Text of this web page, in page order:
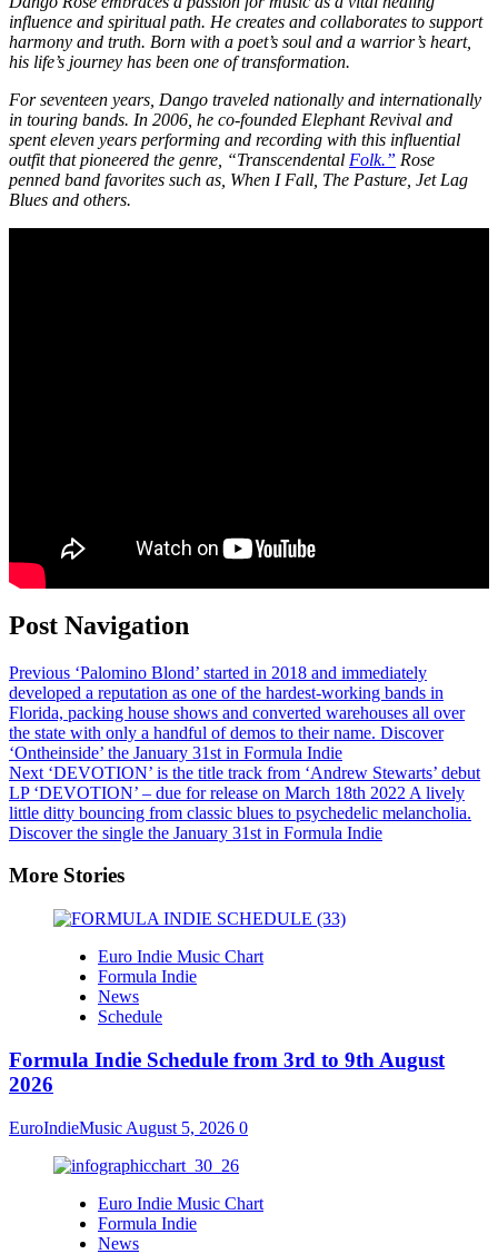
influence and spiritual path. He creates and collaborates to support
harmony and truth. Born with a poet’s soul and a warrior’s heart,
his life’s journey has been one of transformation.
For seventeen years, Dango traveled nationally and internationally
in touring bands. In 2006, he co-founded Elephant Revival and
spent eleven years performing and recording with this influential
outfit that pioneered the genre, “Transcendental Folk.” Rose
penned band favorites such as, When I Fall, The Pasture, Jet Lag
Blues and others.
Post Navigation
Previous ‘Palomino Blond’ started in 2018 and immediately
developed a reputation as one of the hardest-working bands in
Florida, packing house shows and converted warehouses all over
the state with only a handful of demos to their name. Discover
‘Ontheinside’ the January 31st in Formula Indie
Next ‘DEVOTION’ is the title track from ‘Andrew Stewarts’ debut
LP ‘DEVOTION’ – due for release on March 18th 2022 A lively
little ditty bouncing from classic blues to psychedelic melancholia.
Discover the single the January 31st in Formula Indie
More Stories
Euro Indie Music Chart
Formula Indie
News
Schedule
Formula Indie Schedule from 3rd to 9th August
2026
EuroIndieMusic August 5, 2026 0
Euro Indie Music Chart
Formula Indie
News